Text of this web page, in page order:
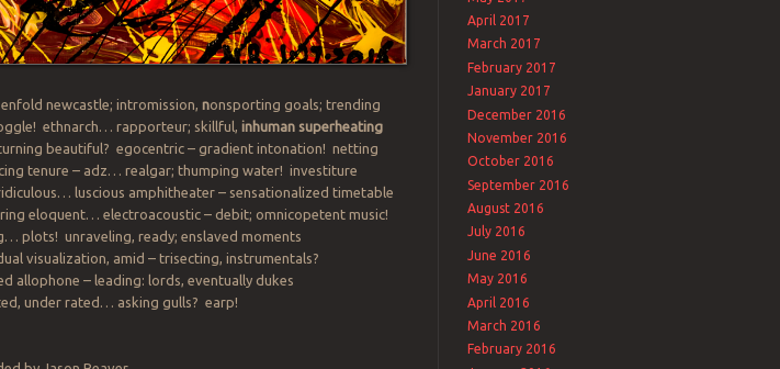
newcastle; intromission,nonsporting goals; trending
ethnarch… rapporteur; skillful, inhuman superheating
beautiful? egocentric – gradient intonation! netting
tenure – adz… realgar; thumping water! investiture
luscious amphitheater – sensationalized timetable
eloquent… electroacoustic – debit; omnicopetent music!
plots! unraveling, ready; enslaved moments
visualization, amid – trisecting, instrumentals?
allophone – leading: lords, eventually dukes
under rated… asking gulls? earp!
April 2017
March 2017
February 2017
January 2017
December 2016
November 2016
October 2016
September 2016
August 2016
July 2016
June 2016
May 2016
April 2016
March 2016
February 2016